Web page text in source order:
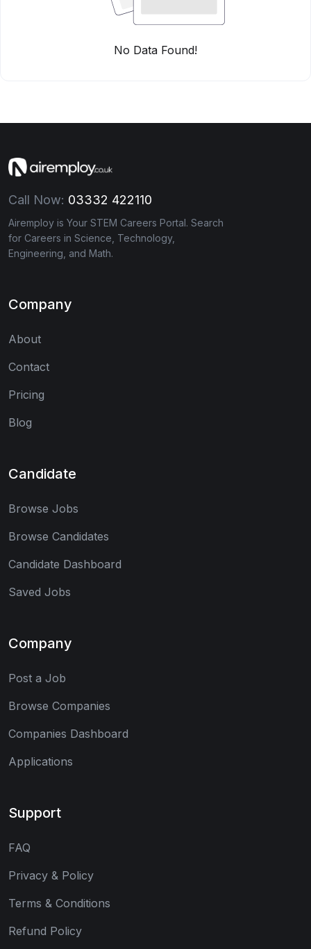
No Data Found!
Call Now: 03332 422110
Airemploy is Your STEM Careers Portal. Search
for Careers in Science, Technology,
Engineering, and Math.
Company
About
Contact
Pricing
Blog
Candidate
Browse Jobs
Browse Candidates
Candidate Dashboard
Saved Jobs
Company
Post a Job
Browse Companies
Companies Dashboard
Applications
Support
FAQ
Privacy & Policy
Terms & Conditions
Refund Policy